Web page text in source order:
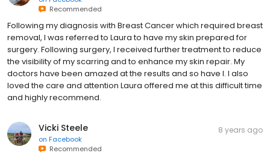
Recommended
Following my diagnosis with Breast Cancer which required breast
removal, I was referred to Laura to have my skin prepared for
surgery. Following surgery, I received further treatment to reduce
the visibility of my scarring and to enhance my skin repair. My
doctors have been amazed at the results and so have I. I also
loved the care and attention Laura offered me at this difficult time
and highly recommend.
Vicki Steele
on Facebook
Recommended
8 years ago